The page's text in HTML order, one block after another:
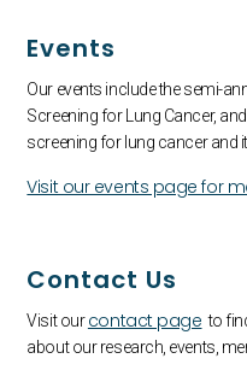
Events
Our events include the semi-
Screening for Lung Cancer,
screening for lung cancer and
Visit our events page for
Contact Us
Visit ourcontact page to
about our research, events,